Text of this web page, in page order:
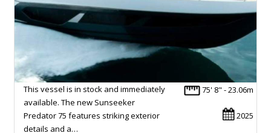
75' 8" - 23.06m
2025
This vessel is in stock and immediately
available. The new Sunseeker
Predator 75 features striking exterior
details and a…